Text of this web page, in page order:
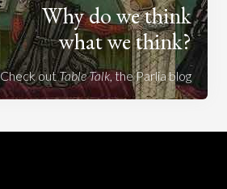
Why do we think
what we think?
Check outTable Talk, the Parlia blog